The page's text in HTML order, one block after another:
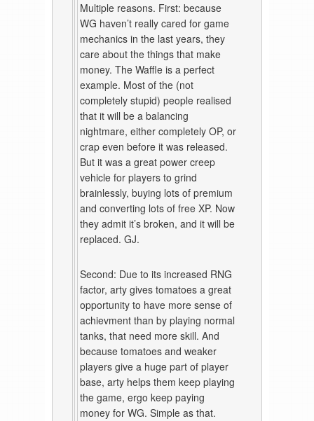
Multiple reasons. First: because
WG haven’t really cared for game
mechanics in the last years, they
care about the things that make
money. The Waffle is a perfect
example. Most of the (not
completely stupid) people realised
that it will be a balancing
nightmare, either completely OP, or
crap even before it was released.
But it was a great power creep
vehicle for players to grind
brainlessly, buying lots of premium
and converting lots of free XP. Now
they admit it’s broken, and it will be
replaced. GJ.
Second: Due to its increased RNG
factor, arty gives tomatoes a great
opportunity to have more sense of
achievment than by playing normal
tanks, that need more skill. And
because tomatoes and weaker
players give a huge part of player
base, arty helps them keep playing
the game, ergo keep paying
money for WG. Simple as that.